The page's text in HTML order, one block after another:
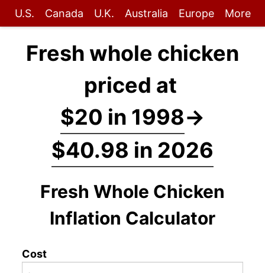
U.S. Canada U.K. Australia Europe More
Fresh whole chicken
priced at
$20 in 1998→
$40.98 in 2026
Fresh Whole Chicken
Inflation Calculator
Cost